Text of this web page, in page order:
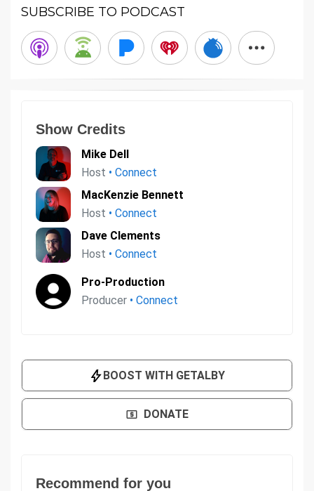
SUBSCRIBE TO PODCAST